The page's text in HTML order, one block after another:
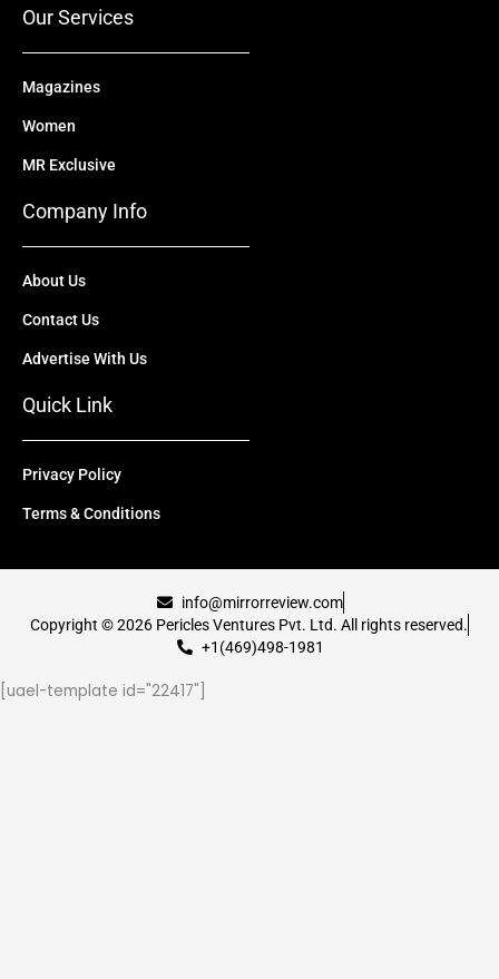
Our Services
Magazines
Women
MR Exclusive
Company Info
About Us
Contact Us
Advertise With Us
Quick Link
Privacy Policy
Terms & Conditions
info@mirrorreview.com
Copyright © 2026 Pericles Ventures Pvt. Ltd. All rights reserved.
+1(469)498-1981
[uael-template id="22417"]